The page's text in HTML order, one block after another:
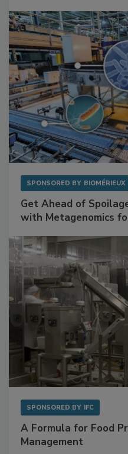
SPONSORED BY BIOMÉRIEUX
Get Ahead of
with Metagenomics
SPONSORED BY IFC
A Formula for Food
Management